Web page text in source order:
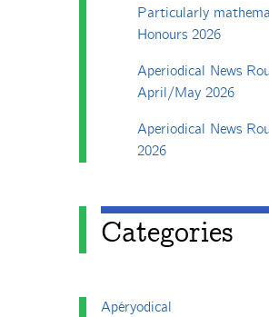
Particularly
Honours 2026
Aperiodical News
April/May 2026
Aperiodical News
2026
Categories
Apéryodical